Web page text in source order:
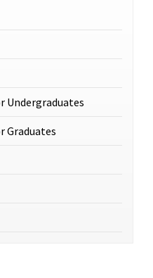
Undergraduates
Graduates